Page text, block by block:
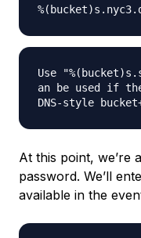
Use
an be used if
DNS-style
At this point, we’re
password. We’ll
available in the